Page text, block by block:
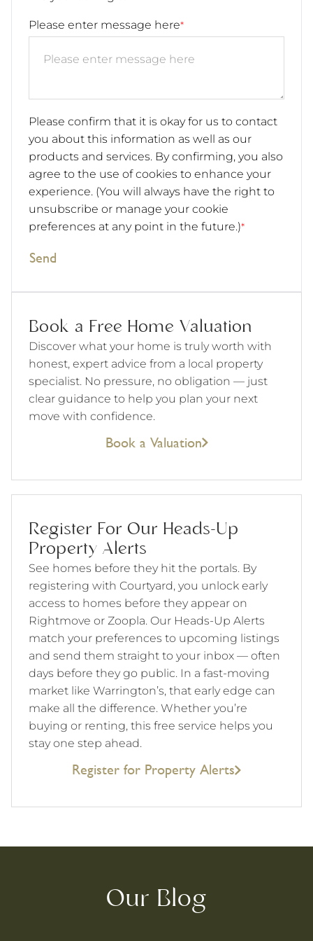
Please enter message here*
Please confirm that it is okay for us to contact
you about this information as well as our
products and services. By confirming, you also
agree to the use of cookies to enhance your
experience. (You will always have the right to
unsubscribe or manage your cookie
preferences at any point in the future.)*
Send
Book a Free Home Valuation
Discover what your home is truly worth with
honest, expert advice from a local property
specialist. No pressure, no obligation — just
clear guidance to help you plan your next
move with confidence.
Book a Valuation
Register For Our Heads-Up
Property Alerts
See homes before they hit the portals. By
registering with Courtyard, you unlock early
access to homes before they appear on
Rightmove or Zoopla. Our Heads-Up Alerts
match your preferences to upcoming listings
and send them straight to your inbox — often
days before they go public. In a fast-moving
market like Warrington’s, that early edge can
make all the difference. Whether you’re
buying or renting, this free service helps you
stay one step ahead.
Register for Property Alerts
Our Blog